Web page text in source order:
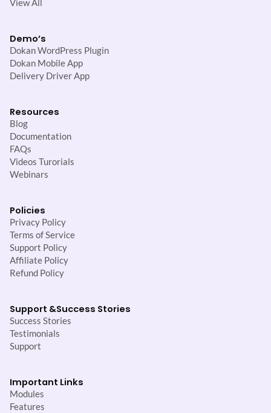
View All
Demo’s
Dokan WordPress Plugin
Dokan Mobile App
Delivery Driver App
Resources
Blog
Documentation
FAQs
Videos Turorials
Webinars
Policies
Privacy Policy
Terms of Service
Support Policy
Affiliate Policy
Refund Policy
Support &Success Stories
Success Stories
Testimonials
Support
Important Links
Modules
Features